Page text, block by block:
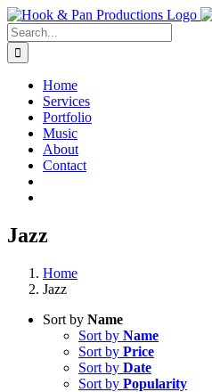
Skip
to
content
Search
for:
Home
Services
Portfolio
Music
About
Contact
Jazz
Home
Jazz
Sort by Name
Sort by Name
Sort by Price
Sort by Date
Sort by Popularity